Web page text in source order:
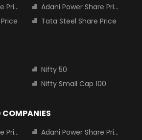
Adani Power Share Price
Tata Steel Share Price
Nifty 50
Nifty Small Cap 100
COMPANIES
Adani Power Share Price